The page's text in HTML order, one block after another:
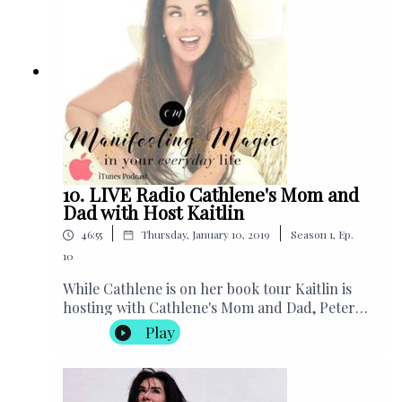
Helping Handbags, USA
10. LIVE Radio Cathlene's Mom and
Dad with Host Kaitlin
46:55 Thursday, January 10, 2019 Season1, Ep.
10
While Cathlene is on her book tour Kaitlin is
hosting with Cathlene's Mom and Dad, Peter
and Debbie Miele! Listen to the wisdom these
three have!! We see where she gets it
from.Purchase Best Selling Book by Cathlene
“The 30 Day Self Perception
Play